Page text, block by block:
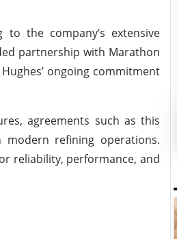
to the company’s extensive
partnership with Marathon
ongoing commitment
agreements such as this
refining operations.
reliability, performance, and